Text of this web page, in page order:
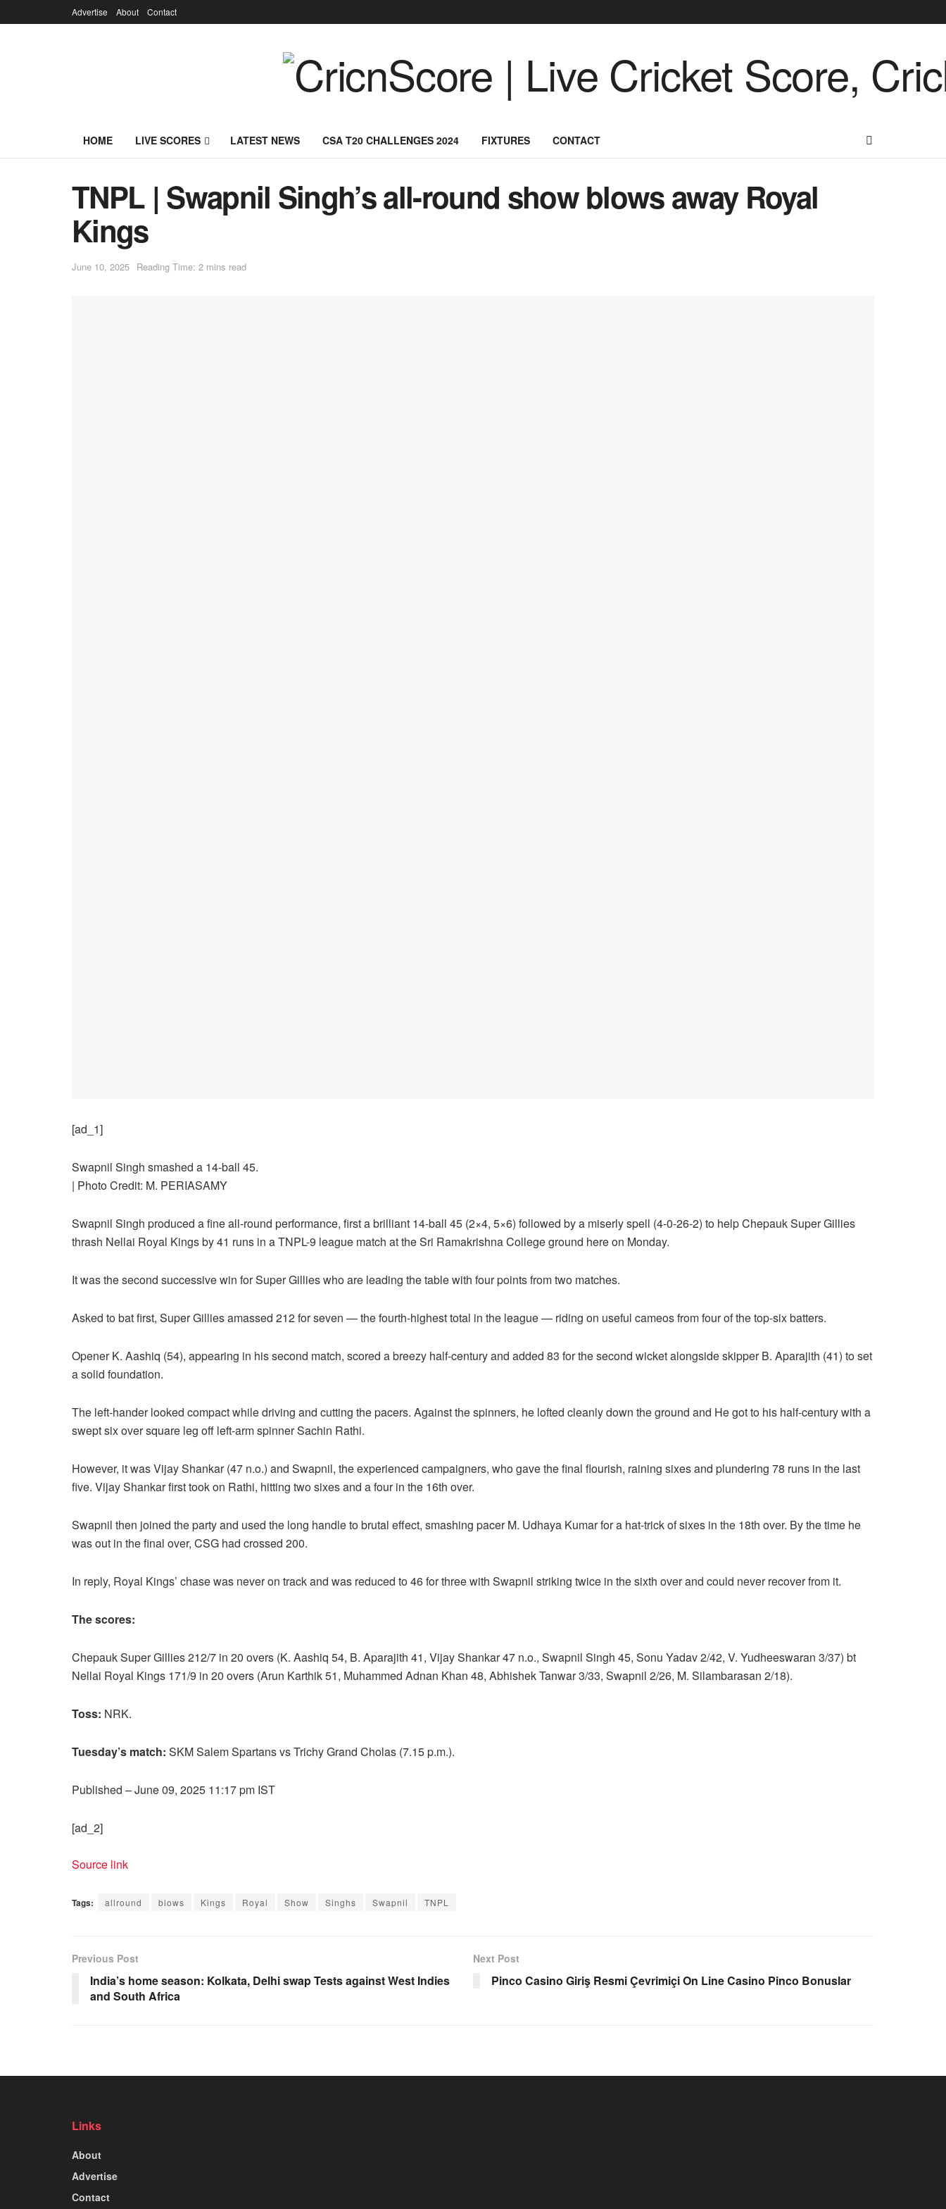
Advertise About Contact
HOME LIVE SCORES LATEST NEWS CSA T20 CHALLENGES 2024 FIXTURES CONTACT
TNPL | Swapnil Singh’s all-round show blows away Royal
Kings
June 10, 2025 Reading Time: 2 mins read
[ad_1]
Swapnil Singh smashed a 14-ball 45.
| Photo Credit: M. PERIASAMY
Swapnil Singh produced a fine all-round performance, first a brilliant 14-ball 45 (2×4, 5×6) followed by a miserly spell (4-0-26-2) to help Chepauk Super Gillies
thrash Nellai Royal Kings by 41 runs in a TNPL-9 league match at the Sri Ramakrishna College ground here on Monday.
It was the second successive win for Super Gillies who are leading the table with four points from two matches.
Asked to bat first, Super Gillies amassed 212 for seven — the fourth-highest total in the league — riding on useful cameos from four of the top-six batters.
Opener K. Aashiq (54), appearing in his second match, scored a breezy half-century and added 83 for the second wicket alongside skipper B. Aparajith (41) to set
a solid foundation.
The left-hander looked compact while driving and cutting the pacers. Against the spinners, he lofted cleanly down the ground and He got to his half-century with a
swept six over square leg off left-arm spinner Sachin Rathi.
However, it was Vijay Shankar (47 n.o.) and Swapnil, the experienced campaigners, who gave the final flourish, raining sixes and plundering 78 runs in the last
five. Vijay Shankar first took on Rathi, hitting two sixes and a four in the 16th over.
Swapnil then joined the party and used the long handle to brutal effect, smashing pacer M. Udhaya Kumar for a hat-trick of sixes in the 18th over. By the time he
was out in the final over, CSG had crossed 200.
In reply, Royal Kings’ chase was never on track and was reduced to 46 for three with Swapnil striking twice in the sixth over and could never recover from it.
The scores:
Chepauk Super Gillies 212/7 in 20 overs (K. Aashiq 54, B. Aparajith 41, Vijay Shankar 47 n.o., Swapnil Singh 45, Sonu Yadav 2/42, V. Yudheeswaran 3/37) bt
Nellai Royal Kings 171/9 in 20 overs (Arun Karthik 51, Muhammed Adnan Khan 48, Abhishek Tanwar 3/33, Swapnil 2/26, M. Silambarasan 2/18).
Toss: NRK.
Tuesday’s match: SKM Salem Spartans vs Trichy Grand Cholas (7.15 p.m.).
Published – June 09, 2025 11:17 pm IST
[ad_2]
Source link
Tags: allround blows Kings Royal Show Singhs Swapnil TNPL
Previous Post
India’s home season: Kolkata, Delhi swap Tests against West Indies
and South Africa
Next Post
Pinco Casino Giriş Resmi Çevrimiçi On Line Casino Pinco Bonuslar
Links
About
Advertise
Contact